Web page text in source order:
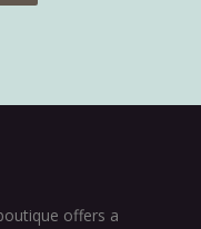
offers a